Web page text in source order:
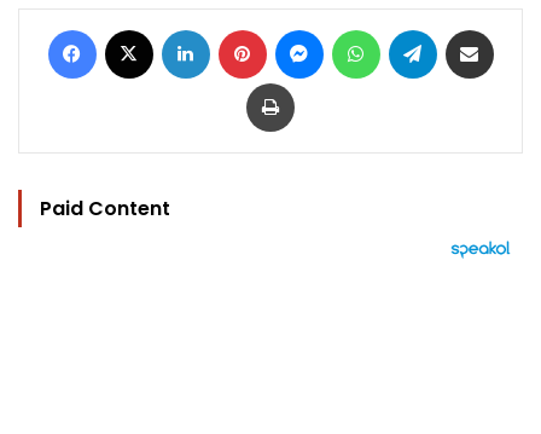
Facebook LinkedIn Pinterest MessengerWhatsAppTelegram
Print
Paid Content